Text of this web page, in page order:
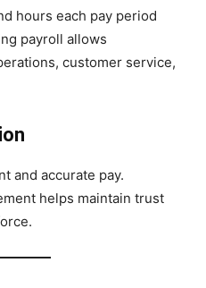
hours each pay period
payroll allows
customer service,
and accurate pay.
helps maintain trust